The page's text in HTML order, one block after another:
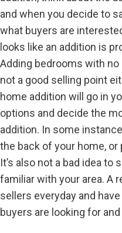
and when you decide to
what buyers are
looks like an addition is
Adding bedrooms with
not a good selling point
home addition will go in
options and decide the
addition. In some
the back of your home,
It’s also not a bad idea to
familiar with your area. A
sellers everyday and
buyers are looking for